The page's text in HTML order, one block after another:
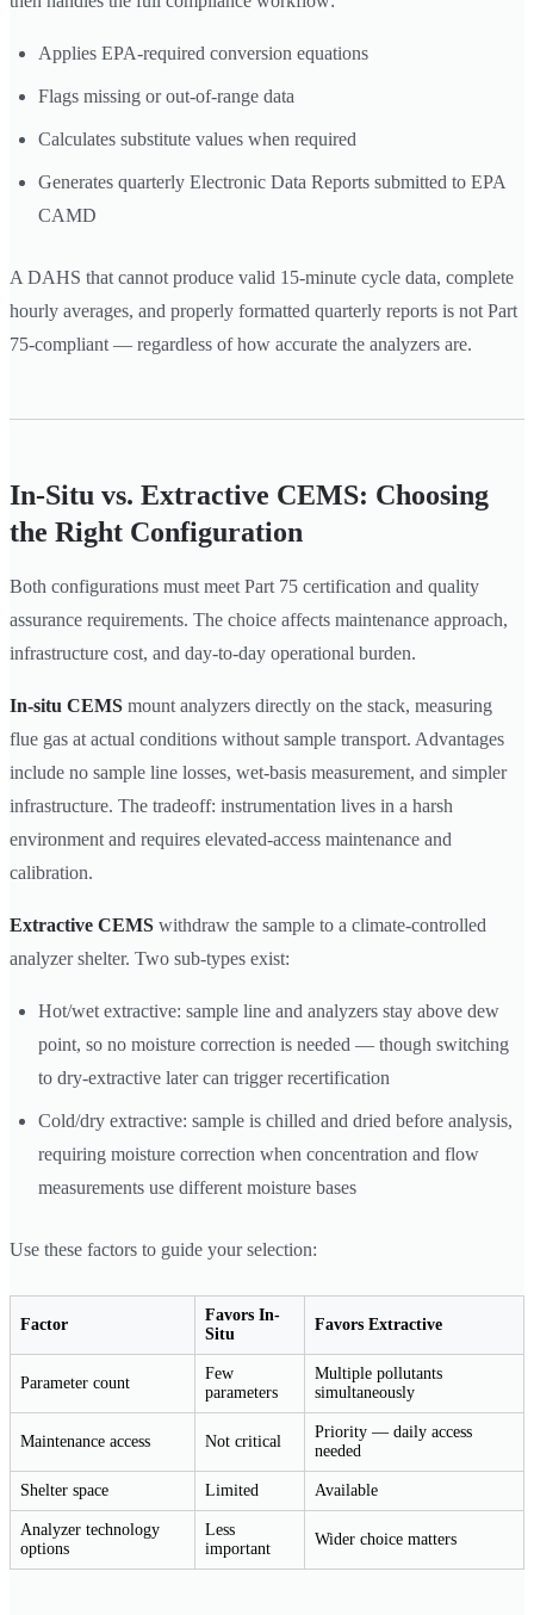
Applies EPA-required conversion equations
Flags missing or out-of-range data
Calculates substitute values when required
Generates quarterly Electronic Data Reports submitted to EPA
CAMD
A DAHS that cannot produce valid 15-minute cycle data, complete
hourly averages, and properly formatted quarterly reports is not Part
75-compliant — regardless of how accurate the analyzers are.
In-Situ vs. Extractive CEMS: Choosing
the Right Configuration
Both configurations must meet Part 75 certification and quality
assurance requirements. The choice affects maintenance approach,
infrastructure cost, and day-to-day operational burden.
In-situ CEMS mount analyzers directly on the stack, measuring
flue gas at actual conditions without sample transport. Advantages
include no sample line losses, wet-basis measurement, and simpler
infrastructure. The tradeoff: instrumentation lives in a harsh
environment and requires elevated-access maintenance and
calibration.
Extractive CEMS withdraw the sample to a climate-controlled
analyzer shelter. Two sub-types exist:
Hot/wet extractive: sample line and analyzers stay above dew
point, so no moisture correction is needed — though switching
to dry-extractive later can trigger recertification
Cold/dry extractive: sample is chilled and dried before analysis,
requiring moisture correction when concentration and flow
measurements use different moisture bases
Use these factors to guide your selection:
Factor
Favors In-
Situ
Favors Extractive
Parameter count
Few
parameters
Multiple pollutants
simultaneously
Maintenance access Not critical
Priority — daily access
needed
Shelter space Limited Available
Analyzer technology
options
Less
important
Wider choice matters